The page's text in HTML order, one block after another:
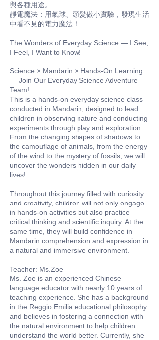
與各種用途。
靜電魔法：用氣球、頭髮做小實驗，發現生活
中看不見的電力魔法！
The Wonders of Everyday Science — I See,
I Feel, I Want to Know!
Science × Mandarin × Hands-On Learning
— Join Our Everyday Science Adventure
Team!
This is a hands-on everyday science class
conducted in Mandarin, designed to lead
children in observing nature and conducting
experiments through play and exploration.
From the changing shapes of shadows to
the camouflage of animals, from the energy
of the wind to the mystery of fossils, we will
uncover the wonders hidden in our daily
lives!
Throughout this journey filled with curiosity
and creativity, children will not only engage
in hands-on activities but also practice
critical thinking and scientific inquiry. At the
same time, they will build confidence in
Mandarin comprehension and expression in
a natural and immersive environment.
Teacher: Ms.Zoe
Ms. Zoe is an experienced Chinese
language educator with nearly 10 years of
teaching experience. She has a background
in the Reggio Emilia educational philosophy
and believes in fostering a connection with
the natural environment to help children
understand the world better. Currently, she